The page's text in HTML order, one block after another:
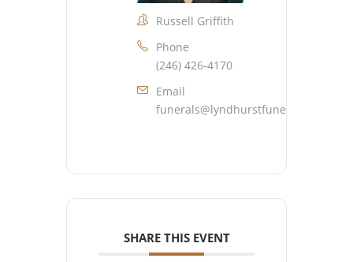
Russell Griffith
Phone
(246) 426-4170
Email
SHARE THIS EVENT